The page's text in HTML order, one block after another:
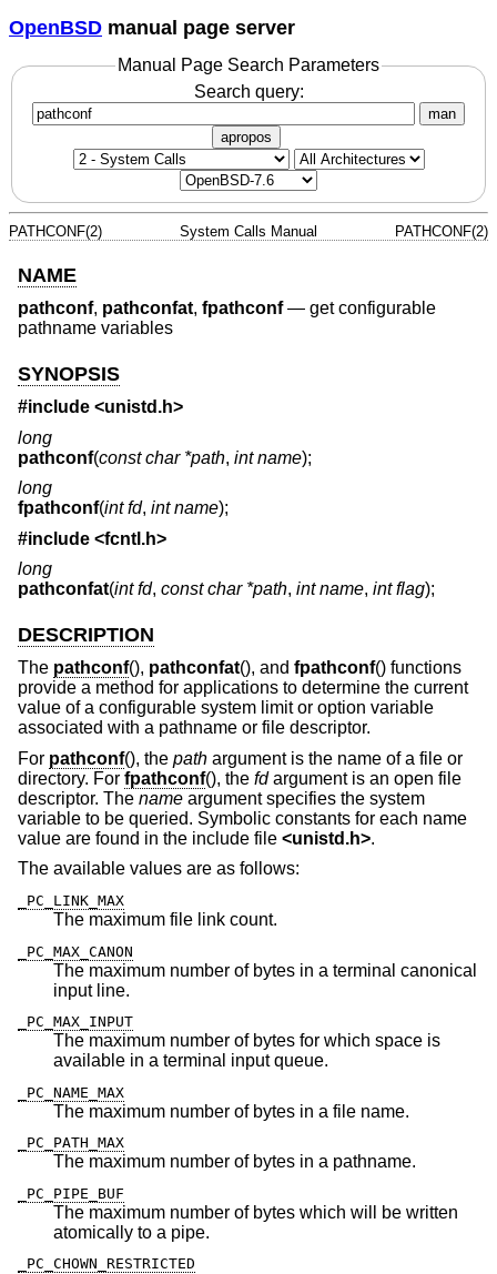
OpenBSD manual page server
Manual Page Search Parameters
Search query:
man
apropos
PATHCONF(2) System Calls Manual PATHCONF(2)
NAME
pathconf, pathconfat, fpathconf— get configurable
pathname variables
SYNOPSIS
#include <unistd.h>
long
pathconf(const char *path, int name);
long
fpathconf(int fd, int name);
#include <fcntl.h>
long
pathconfat(int fd, const char *path, int name, int flag);
DESCRIPTION
The pathconf(), pathconfat(), and fpathconf() functions
provide a method for applications to determine the current
value of a configurable system limit or option variable
associated with a pathname or file descriptor.
For pathconf(), the path argument is the name of a file or
directory. For fpathconf(), the fdargument is an open file
descriptor. The name argument specifies the system
variable to be queried. Symbolic constants for each name
value are found in the include file <unistd.h>.
The available values are as follows:
_PC_LINK_MAX
The maximum file link count.
_PC_MAX_CANON
The maximum number of bytes in a terminal canonical
input line.
_PC_MAX_INPUT
The maximum number of bytes for which space is
available in a terminal input queue.
_PC_NAME_MAX
The maximum number of bytes in a file name.
_PC_PATH_MAX
The maximum number of bytes in a pathname.
_PC_PIPE_BUF
The maximum number of bytes which will be written
atomically to a pipe.
_PC_CHOWN_RESTRICTED